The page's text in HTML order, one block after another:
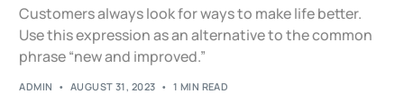
Customers always look for ways to make life better.
Use this expression as an alternative to the common
phrase “new and improved.”
ADMIN AUGUST 31, 2023 1 MIN READ